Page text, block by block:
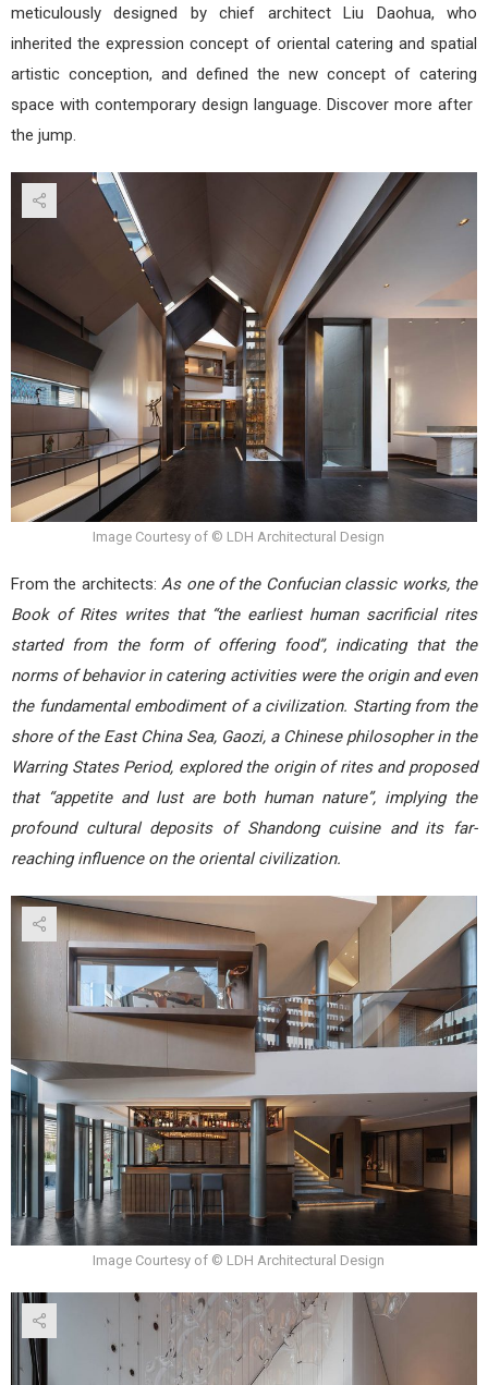
meticulously designed by chief architect Liu Daohua, who
inherited the expression concept of oriental catering and spatial
artistic conception, and defined the new concept of catering
space with contemporary design language. Discover more after
the jump.
Image Courtesy of © LDH Architectural Design
From the architects: As one of the Confucian classic works, the
Book of Rites writes that “the earliest human sacrificial rites
started from the form of offering food”, indicating that the
norms of behavior in catering activities were the origin and even
the fundamental embodiment of a civilization. Starting from the
shore of the East China Sea, Gaozi, a Chinese philosopher in the
Warring States Period, explored the origin of rites and proposed
that “appetite and lust are both human nature”, implying the
profound cultural deposits of Shandong cuisine and its far-
reaching influence on the oriental civilization.
Image Courtesy of © LDH Architectural Design